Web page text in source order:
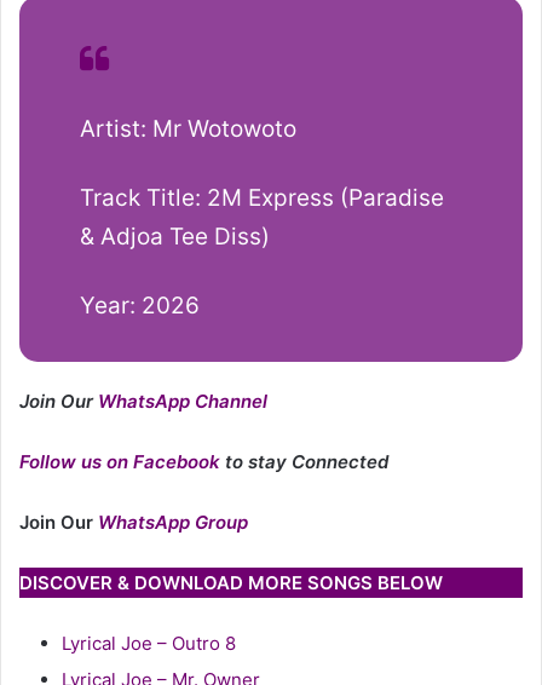
Artist: Mr Wotowoto
Track Title: 2M Express (Paradise
& Adjoa Tee Diss)
Year: 2026
Join Our WhatsApp Channel
Follow us on Facebook to stay Connected
Join Our WhatsApp Group
DISCOVER & DOWNLOAD MORE SONGS BELOW
Lyrical Joe – Outro 8
Lyrical Joe – Mr. Owner